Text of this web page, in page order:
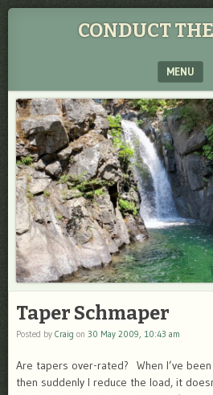
CONDUCT
MENU
SKIP TO CONTENT
Taper Schmaper
Posted by Craig on 30 May 2009, 10:43 am
Are tapers over-rated? When I’ve
then suddenly I reduce the load, it